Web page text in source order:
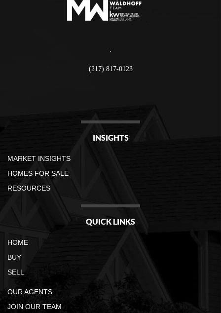
(217) 817-0123
INSIGHTS
MARKET INSIGHTS
HOMES FOR SALE
RESOURCES
QUICK LINKS
HOME
BUY
SELL
OUR AGENTS
JOIN OUR TEAM